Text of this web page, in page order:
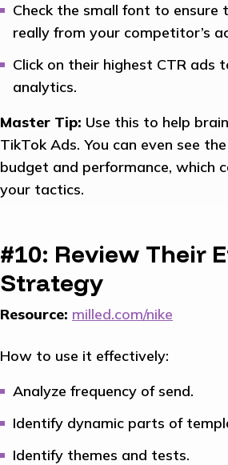
Check the small font to ensure
really from your competitor’s
Click on their highest CTR ads
analytics.
Master Tip: Use this to help
TikTok Ads. You can even see
budget and performance, which
your tactics.
#10: Review Their
Strategy
Resource: milled.com/nike
How to use it effectively:
Analyze frequency of send.
Identify dynamic parts of
Identify themes and tests.